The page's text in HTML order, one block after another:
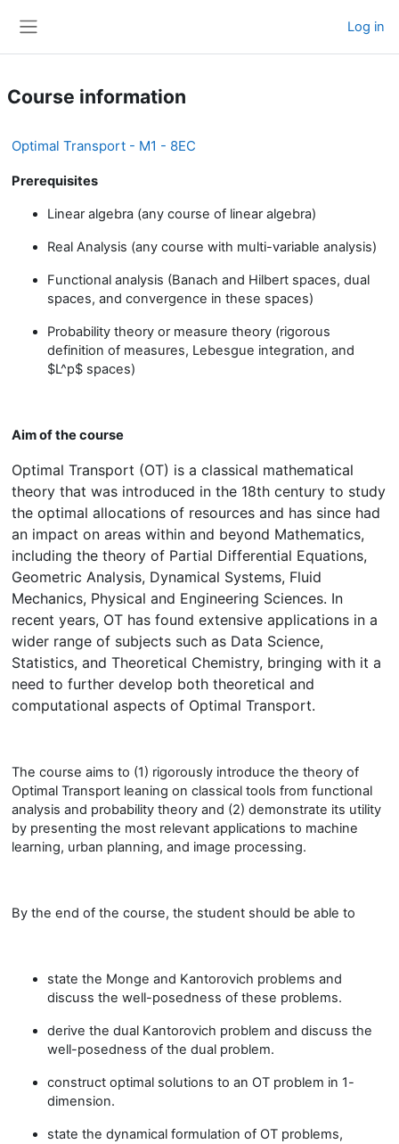
Log in
Course information
Optimal Transport - M1 - 8EC
Prerequisites
Linear algebra (any course of linear algebra)
Real Analysis (any course with multi-variable analysis)
Functional analysis (Banach and Hilbert spaces, dual
spaces, and convergence in these spaces)
Probability theory or measure theory (rigorous
definition of measures, Lebesgue integration, and
$L^p$ spaces)
Aim of the course
Optimal Transport (OT) is a classical mathematical
theory that was introduced in the 18th century to study
the optimal allocations of resources and has since had
an impact on areas within and beyond Mathematics,
including the theory of Partial Differential Equations,
Geometric Analysis, Dynamical Systems, Fluid
Mechanics, Physical and Engineering Sciences. In
recent years, OT has found extensive applications in a
wider range of subjects such as Data Science,
Statistics, and Theoretical Chemistry, bringing with it a
need to further develop both theoretical and
computational aspects of Optimal Transport.
The course aims to (1) rigorously introduce the theory of
Optimal Transport leaning on classical tools from functional
analysis and probability theory and (2) demonstrate its utility
by presenting the most relevant applications to machine
learning, urban planning, and image processing.
By the end of the course, the student should be able to
state the Monge and Kantorovich problems and
discuss the well-posedness of these problems.
derive the dual Kantorovich problem and discuss the
well-posedness of the dual problem.
construct optimal solutions to an OT problem in 1-
dimension.
state the dynamical formulation of OT problems,